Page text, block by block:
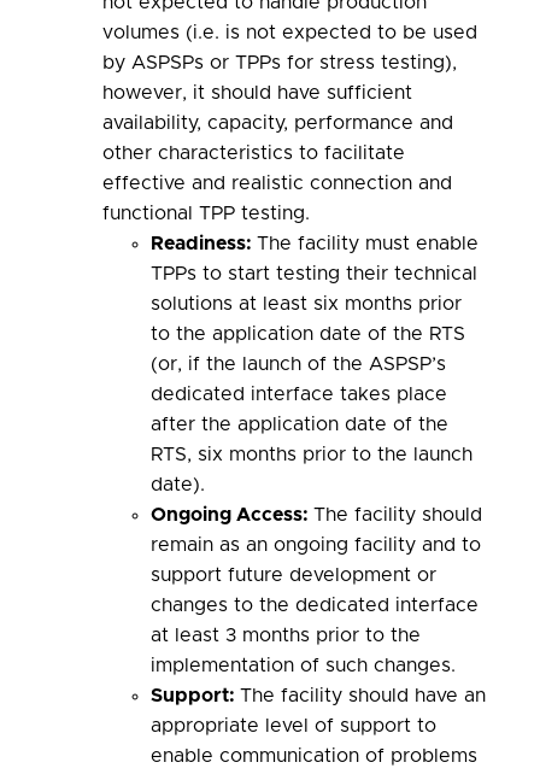
volumes (i.e. is not expected to be used
by ASPSPs or TPPs for stress testing),
however, it should have sufficient
availability, capacity, performance and
other characteristics to facilitate
effective and realistic connection and
functional TPP testing.
Readiness: The facility must enable
TPPs to start testing their technical
solutions at least six months prior
to the application date of the RTS
(or, if the launch of the ASPSP’s
dedicated interface takes place
after the application date of the
RTS, six months prior to the launch
date).
OngoingAccess: The facility should
remain as an ongoing facility and to
support future development or
changes to the dedicated interface
at least 3 months prior to the
implementation of such changes.
Support: The facility should have an
appropriate level of support to
enable communication of problems